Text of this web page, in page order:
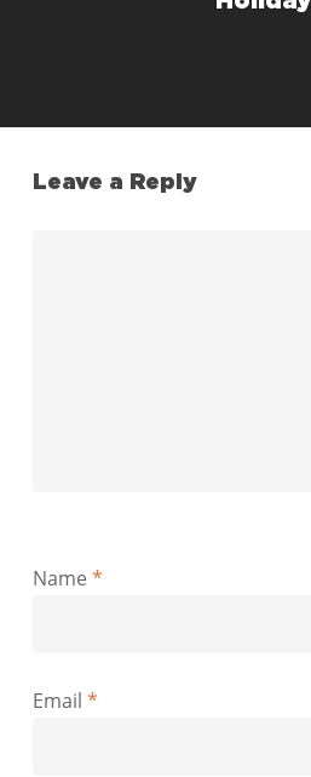
Leave a Reply
Name *
Email *